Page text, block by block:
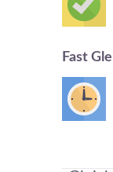
Fast